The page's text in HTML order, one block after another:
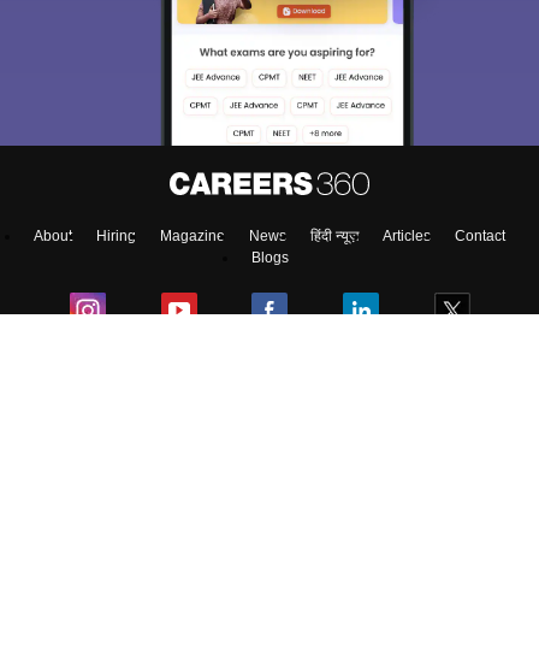
About Hiring Magazine News हिंदी न्यूज़ Articles
Contact
Blogs